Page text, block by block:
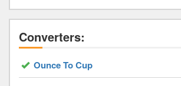
Converters:
Ounce To Cup